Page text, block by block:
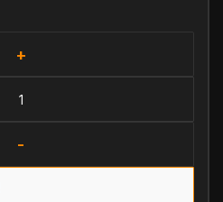
+
-